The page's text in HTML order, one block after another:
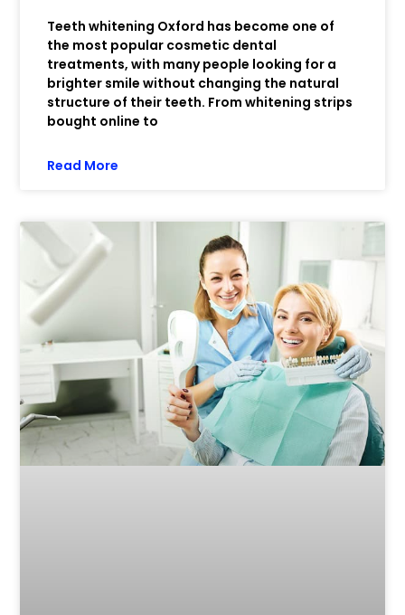
Teeth whitening Oxford has become one of
the most popular cosmetic dental
treatments, with many people looking for a
brighter smile without changing the natural
structure of their teeth. From whitening strips
bought online to
Read More